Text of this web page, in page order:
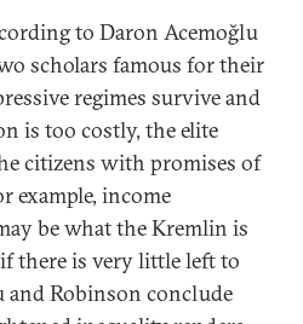
to Daron Acemoğlu
scholars famous for their
regimes survive and
is too costly, the elite
citizens with promises of
example, income
be what the Kremlin is
there is very little left to
and Robinson conclude